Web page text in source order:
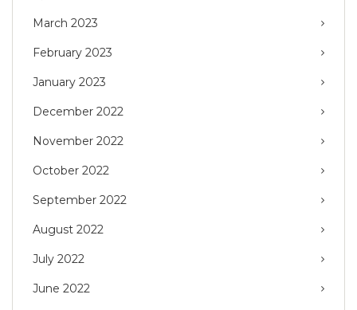
March 2023
February 2023
January 2023
December 2022
November 2022
October 2022
September 2022
August 2022
July 2022
June 2022